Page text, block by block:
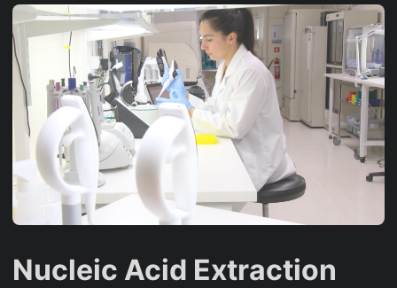
Nucleic Acid Extraction